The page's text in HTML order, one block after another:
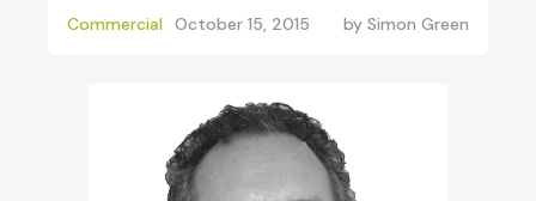
Commercial October 15, 2015 by Simon Green